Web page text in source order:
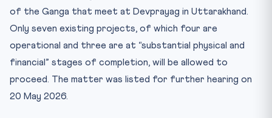
Practice Quiz — 10 CLAT-Style Questions
Why this matters for CLAT 2027
of the Ganga that meet at Devprayag in Uttarakhand.
Only seven existing projects, of which four are
operational and three are at “substantial physical and
financial” stages of completion, will be allowed to
proceed. The matter was listed for further hearing on
20 May 2026.